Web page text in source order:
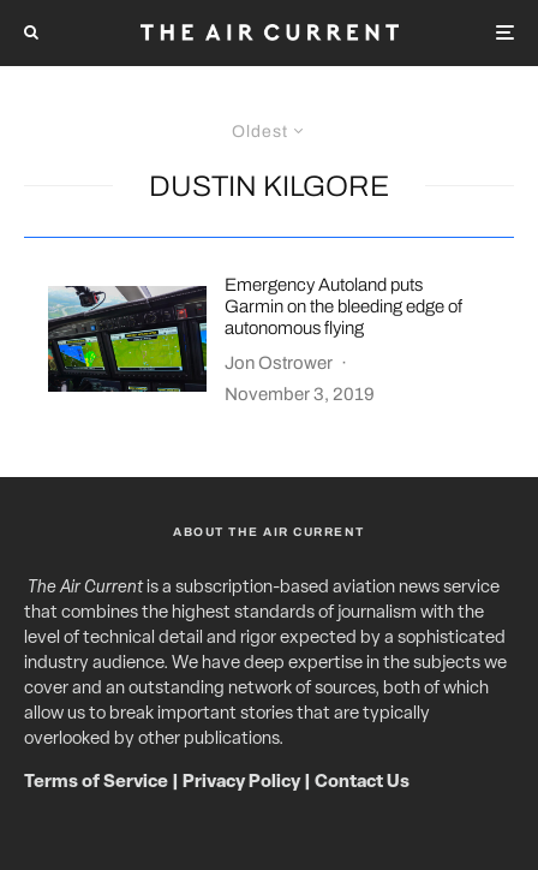
Oldest
DUSTIN KILGORE
Emergency Autoland puts
Garmin on the bleeding edge of
autonomous flying
Jon Ostrower ·
November 3, 2019
ABOUT THE AIR CURRENT
The Air Currentis a subscription-based aviation news service
that combines the highest standards of journalism with the
level of technical detail and rigor expected by a sophisticated
industry audience. We have deep expertise in the subjects we
cover and an outstanding network of sources, both of which
allow us to break important stories that are typically
overlooked by other publications.
Terms of Service Privacy Policy| Contact Us